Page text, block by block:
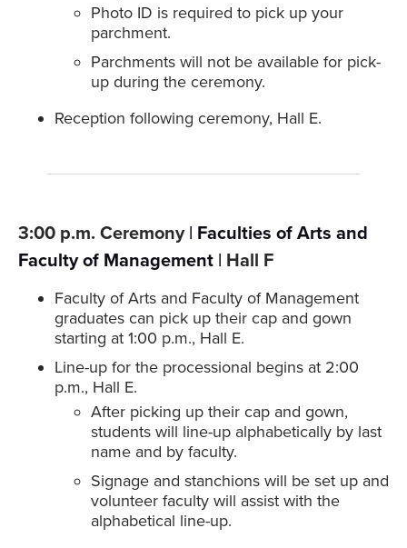
Photo ID is required to pick up your
parchment.
Parchments will not be available for pick-
up during the ceremony.
Reception following ceremony, Hall E.
3:00 p.m. Ceremony | Faculties of Arts and
Faculty of Management | Hall F
Faculty of Arts and Faculty of Management
graduates can pick up their cap and gown
starting at 1:00 p.m., Hall E.
Line-up for the processional begins at 2:00
p.m., Hall E.
After picking up their cap and gown,
students will line-up alphabetically by last
name and by faculty.
Signage and stanchions will be set up and
volunteer faculty will assist with the
alphabetical line-up.